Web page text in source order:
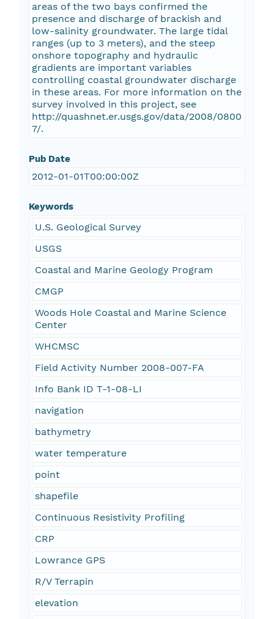
areas of the two bays confirmed the
presence and discharge of brackish and
low-salinity groundwater. The large tidal
ranges (up to 3 meters), and the steep
onshore topography and hydraulic
gradients are important variables
controlling coastal groundwater discharge
in these areas. For more information on the
survey involved in this project, see
http://quashnet.er.usgs.gov/data/2008/0800
7/.
Pub Date
2012-01-01T00:00:00Z
Keywords
U.S. Geological Survey
USGS
Coastal and Marine Geology Program
CMGP
Woods Hole Coastal and Marine Science
Center
WHCMSC
Field Activity Number 2008-007-FA
Info Bank ID T-1-08-LI
navigation
bathymetry
water temperature
point
shapefile
Continuous Resistivity Profiling
CRP
Lowrance GPS
R/V Terrapin
elevation